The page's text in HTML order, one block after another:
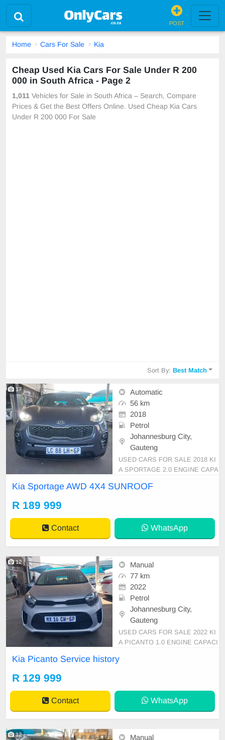
POST
Home Cars For Sale Kia
Cheap Used Kia Cars For Sale Under R 200
000 in South Africa - Page 2
1,011 Vehicles for Sale in South Africa – Search, Compare
Prices & Get the Best Offers Online. Used Cheap Kia Cars
Under R 200 000 For Sale
Sort By:Best Match
17
Automatic
56 km
2018
Petrol
Johannesburg City,
Gauteng
USED CARS FOR SALE 2018 KI
A SPORTAGE 2.0 ENGINE CAPA
ROL BLUE IN COLOUR, MILEAG
OF )/PRICE R 189,999 AVAILABL
E ON CASH AND BANK FINANC
E, FINANCE REQUIREMENTS 3
Kia Sportage AWD 4X4 SUNROOF
R 189 999
Contact WhatsApp
12
Manual
77 km
2022
Petrol
Johannesburg City,
Gauteng
USED CARS FOR SALE 2022 KI
A PICANTO 1.0 ENGINE CAPACI
/ PRICE R 129,999 AVAILABLE O
N CASH AND BANK FINANCE, FI
NANCE REQUIREMENTS 3 MON
Kia Picanto Service history
R 129 999
Contact WhatsApp
12
Manual